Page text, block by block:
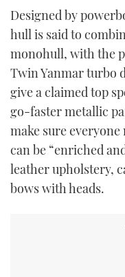
Designed by
hull is said to
monohull, with the
Twin Yanmar turbo
give a claimed top
go-faster metallic
make sure
can be “enriched
leather upholstery,
bows with heads.